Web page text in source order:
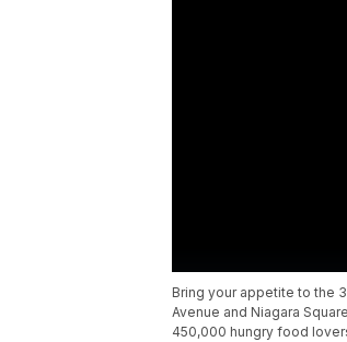
Bring your appetite to the
Avenue and Niagara
450,000 hungry food